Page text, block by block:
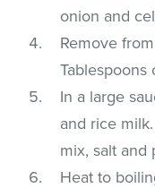
onion and
Remove
Tablespoons
In a large
and rice
mix, salt and
Heat to